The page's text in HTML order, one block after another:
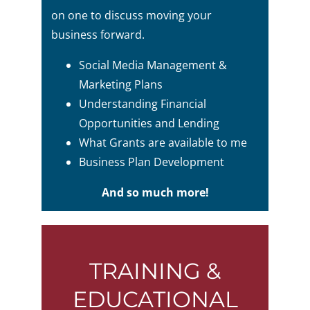
on one to discuss moving your
business forward.
Social Media Management &
Marketing Plans
Understanding Financial
Opportunities and Lending
What Grants are available to me
Business Plan Development
And so much more!
TRAINING &
EDUCATIONAL